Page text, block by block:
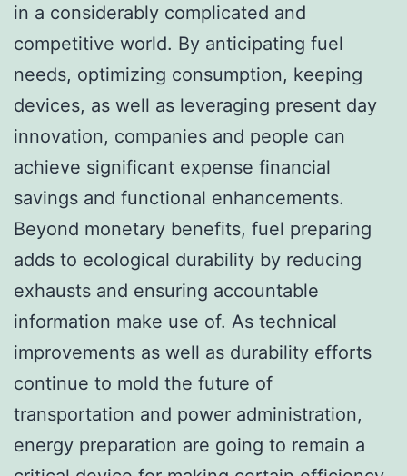
in a considerably complicated and
competitive world. By anticipating fuel
needs, optimizing consumption, keeping
devices, as well as leveraging present day
innovation, companies and people can
achieve significant expense financial
savings and functional enhancements.
Beyond monetary benefits, fuel preparing
adds to ecological durability by reducing
exhausts and ensuring accountable
information make use of. As technical
improvements as well as durability efforts
continue to mold the future of
transportation and power administration,
energy preparation are going to remain a